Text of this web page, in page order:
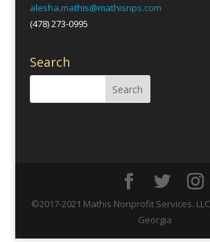
alesha.mathis@mathisnps.com
(478) 273-0995
Search
©2017-2021 Mathis Nonprofit Services.
Georgia